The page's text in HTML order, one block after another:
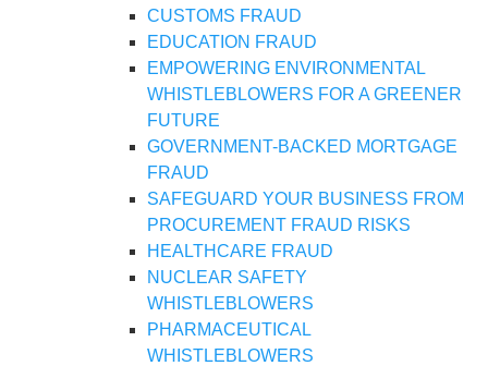
CUSTOMS FRAUD
EDUCATION FRAUD
EMPOWERING ENVIRONMENTAL
WHISTLEBLOWERS FOR A GREENER
FUTURE
GOVERNMENT-BACKED MORTGAGE
FRAUD
SAFEGUARD YOUR BUSINESS FROM
PROCUREMENT FRAUD RISKS
HEALTHCARE FRAUD
NUCLEAR SAFETY
WHISTLEBLOWERS
PHARMACEUTICAL
WHISTLEBLOWERS